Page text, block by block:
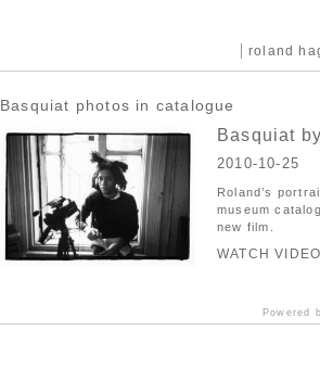
roland
Basquiat photos in catalogue
Basquiat
2010-10-25
Roland’s
museum
new film.
WATCH
Powered